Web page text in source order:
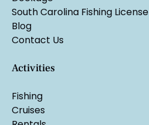
South Carolina Fishing License
Blog
Contact Us
Activities
Fishing
Cruises